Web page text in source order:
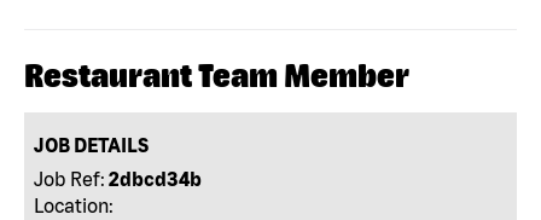
Restaurant Team Member
JOB DETAILS
Job Ref: 2dbcd34b
Location: